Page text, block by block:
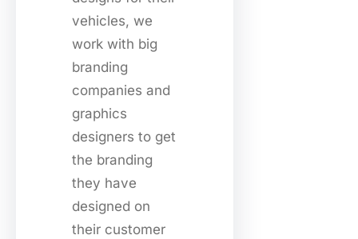
vehicles, we
work with big
branding
companies and
graphics
designers to get
the branding
they have
designed on
their customer